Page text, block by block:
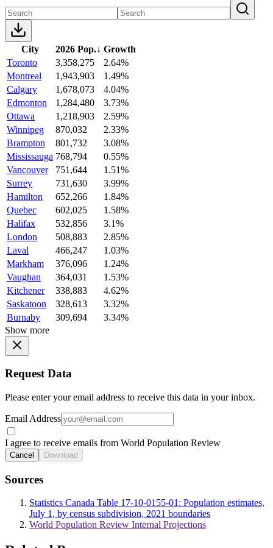
City 2026 Pop.↓ Growth
Toronto
3,358,275
2.64%
Montreal
1,943,903
1.49%
Calgary
1,678,073
4.04%
Edmonton
1,284,480
3.73%
Ottawa
1,218,903
2.59%
Winnipeg
870,032
2.33%
Brampton
801,732
3.08%
Mississauga 768,794
0.55%
Vancouver
751,644
1.51%
Surrey
731,630
3.99%
Hamilton
652,266
1.84%
Quebec
602,025
1.58%
Halifax
532,856
3.1%
London
508,883
2.85%
Laval
466,247
1.03%
Markham
376,096
1.24%
Vaughan
364,031
1.53%
Kitchener
338,883
4.62%
Saskatoon
328,613
3.32%
Burnaby
309,694
3.34%
Show more
Request Data
Please enter your email address to receive this data in your inbox.
Email Address
I agree to receive emails from World Population Review
Cancel Download
Sources
Statistics Canada Table 17-10-0155-01: Population estimates,
July 1, by census subdivision, 2021 boundaries
World Population Review Internal Projections